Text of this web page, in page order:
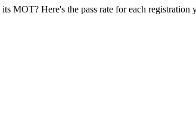
MOT? Here's the pass rate for each registration